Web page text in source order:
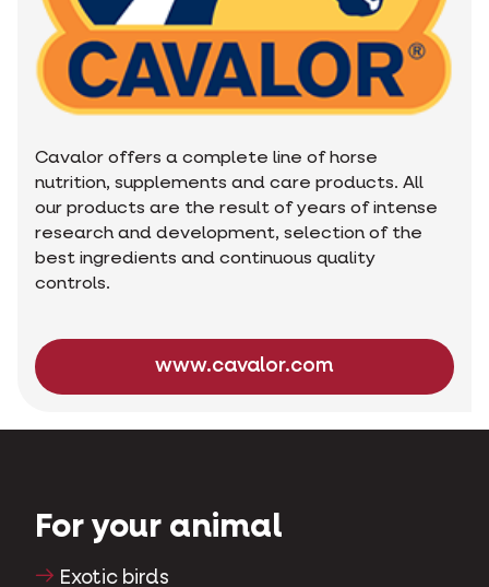
Cavalor offers a complete line of horse
nutrition, supplements and care products. All
our products are the result of years of intense
research and development, selection of the
best ingredients and continuous quality
controls.
www.cavalor.com
For your animal
Exotic birds